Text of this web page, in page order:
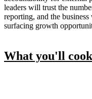
leaders will trust the
reporting, and the
surfacing growth
What you'll